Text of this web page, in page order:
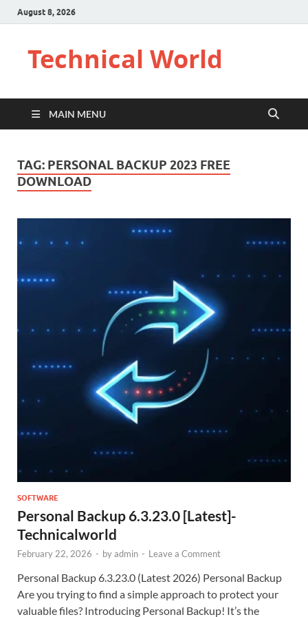
August 8, 2026
Technical World
MAIN MENU
TAG: PERSONAL BACKUP 2023 FREE
DOWNLOAD
SOFTWARE
Personal Backup 6.3.23.0 [Latest]-
Technicalworld
February 22, 2026 - byadmin - Leave a Comment
Personal Backup 6.3.23.0 (Latest 2026) Personal Backup
Are you trying to find a simple approach to protect your
valuable files? Introducing Personal Backup! It’s the